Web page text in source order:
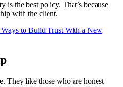
is the best policy. That’s because
with the client.
to Build Trust With a New
They like those who are honest